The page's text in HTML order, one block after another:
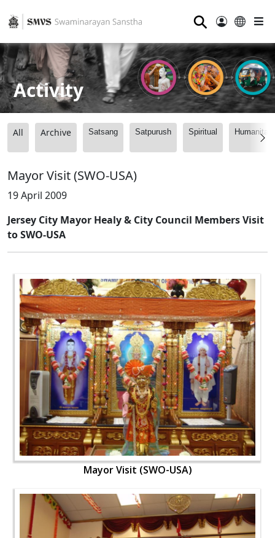
⚲
Activity
All Archive Satsang Satpurush Spiritual
Mayor Visit (SWO-USA)
19 April 2009
Jersey City Mayor Healy & City Council Members Visit
to SWO-USA
Mayor Visit (SWO-USA)